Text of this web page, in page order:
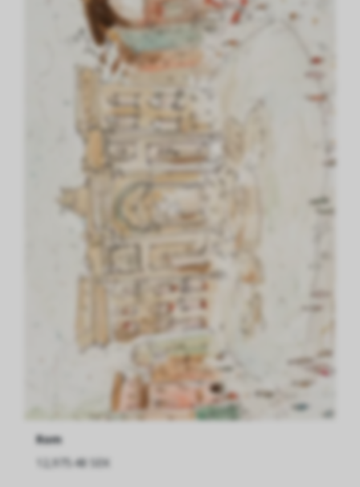
Rom
12,975.48 SEK